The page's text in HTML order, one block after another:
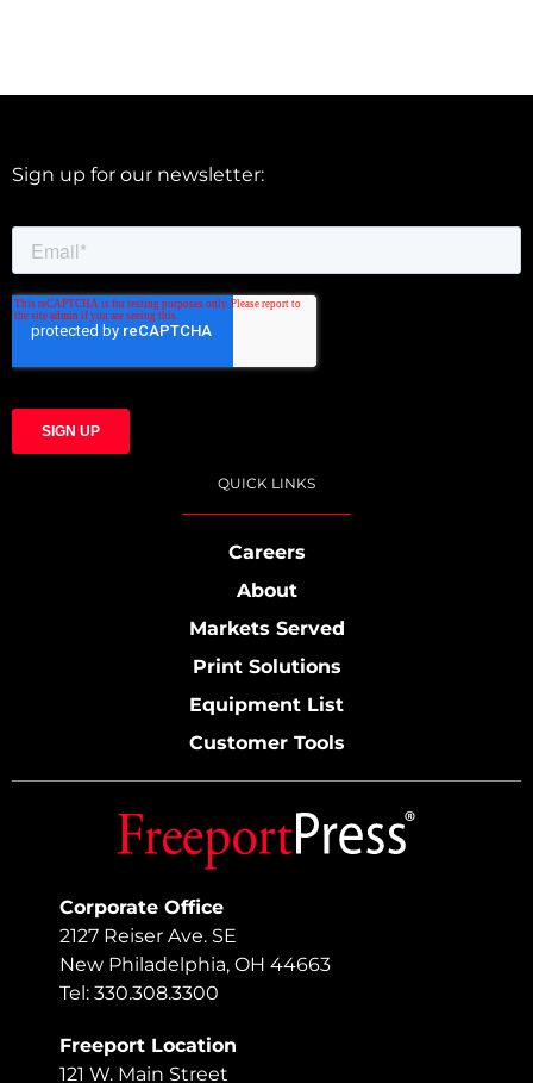
Corporate Office
2127 Reiser Ave. SE
New Philadelphia, OH 44663
Tel: 330.308.3300
Freeport Location
121 W. Main Street
Sign up for our newsletter:
QUICK LINKS
Careers
About
Markets Served
Print Solutions
Equipment List
Customer Tools